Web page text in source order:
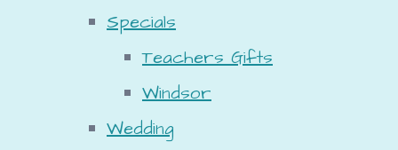
Specials
Teachers Gifts
Windsor
Wedding